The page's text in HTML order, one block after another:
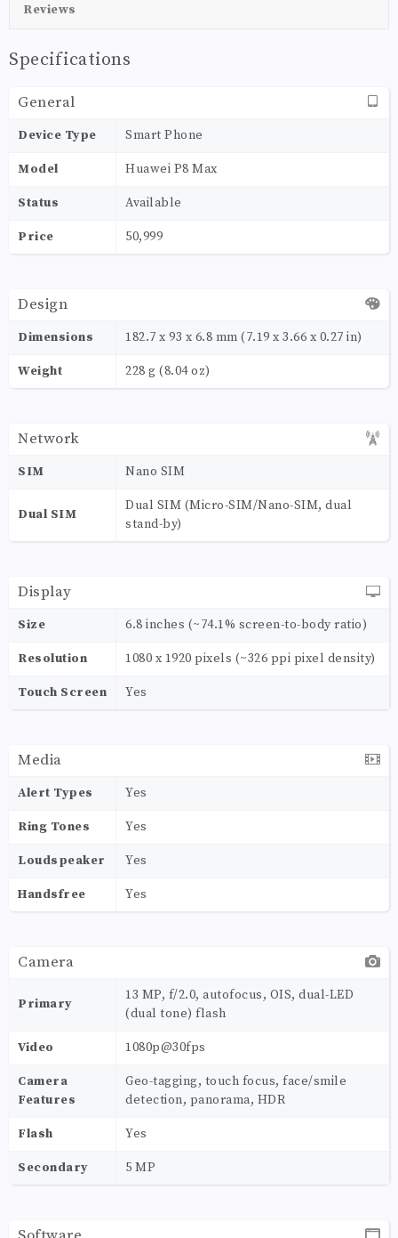
Reviews
Specifications
General
Device Type Smart Phone
Model Huawei P8 Max
Status Available
Price 50,999
Design
Dimensions 182.7 x 93 x 6.8 mm (7.19 x 3.66 x 0.27 in)
Weight 228 g (8.04 oz)
Network
SIM Nano SIM
Dual SIM
Dual SIM (Micro-SIM/Nano-SIM, dual
stand-by)
Display
Size 6.8 inches (~74.1% screen-to-body ratio)
Resolution 1080 x 1920 pixels (~326 ppi pixel density)
Touch Screen Yes
Media
Alert Types Yes
Ring Tones Yes
Loudspeaker Yes
Handsfree Yes
Camera
Primary
13 MP, f/2.0, autofocus, OIS, dual-LED
(dual tone) flash
Video 1080p@30fps
Camera
Features
Geo-tagging, touch focus, face/smile
detection, panorama, HDR
Flash Yes
Secondary 5 MP